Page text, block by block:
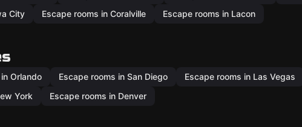
City Escape rooms in Coralville Escape rooms in Lacon
Orlando Escape rooms in San Diego Escape rooms in Las Vegas
York Escape rooms in Denver